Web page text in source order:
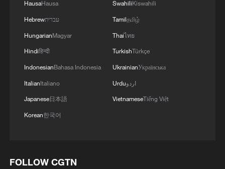
HausaHausa
Hebrewעברית
HungarianMagyar
Hindiहिन्दी
IndonesianBahasa Indonesia
ItalianItaliano
Japanese日本語
Korean한국어
SwahiliKiswahili
Tamilதமிழ்
Thaiไทย
TurkishTürkçe
UkrainianУкраїнська
Urduاردو
VietnameseTiếng Việt
FOLLOW CGTN